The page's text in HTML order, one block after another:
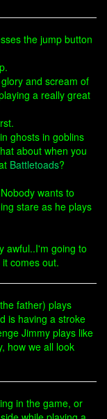
the jump button
and scream of
a really great
ghosts in goblins
about when you
Battletoads?
wants to
stare as he plays
awful..I'm going to
comes out.
father) plays
is having a stroke
Jimmy plays like
how we all look
in the game, or